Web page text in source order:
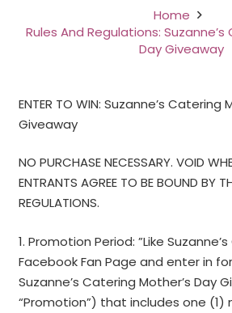
Home
Rules And Regulations:
Day Giveaway
ENTER TO WIN: Suzanne’s Catering
Giveaway
NO PURCHASE NECESSARY. VOID
ENTRANTS AGREE TO BE BOUND BY
REGULATIONS.
1. Promotion Period: ”Like
Facebook Fan Page and enter in
Suzanne’s Catering Mother’s Day
“Promotion”) that includes one (1)